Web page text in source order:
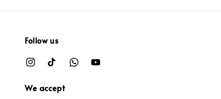
Follow us
We accept